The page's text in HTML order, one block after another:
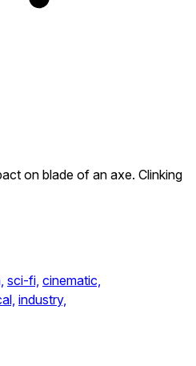
on blade of an axe. Clinking
sci-fi, cinematic,
industry,